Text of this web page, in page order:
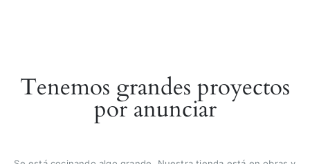
Tenemos grandes proyectos
por anunciar